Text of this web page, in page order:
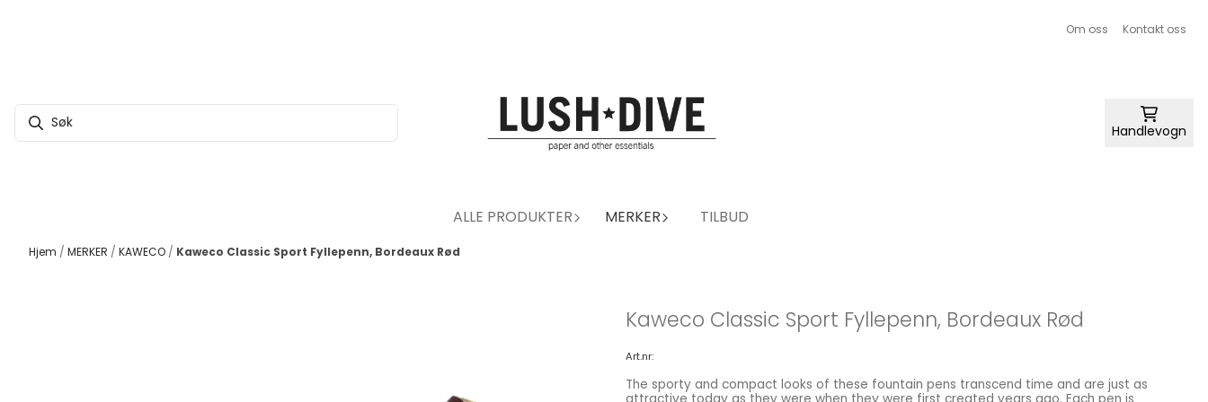
Om oss Kontakt oss
Handlevogn
ALLE PRODUKTER MERKER TILBUD
Hjem / MERKER / KAWECO / Kaweco Classic Sport Fyllepenn, Bordeaux Rød
Kaweco Classic Sport Fyllepenn, Bordeaux Rød
Art.nr:
The sporty and compact looks of these fountain pens transcend time and are just as